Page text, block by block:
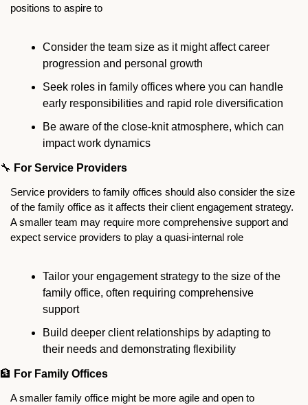
positions to aspire to
Consider the team size as it might affect career
progression and personal growth
Seek roles in family offices where you can handle
early responsibilities and rapid role diversification
Be aware of the close-knit atmosphere, which can
impact work dynamics
🔧 For Service Providers
Service providers to family offices should also consider the size
of the family office as it affects their client engagement strategy.
A smaller team may require more comprehensive support and
expect service providers to play a quasi-internal role
Tailor your engagement strategy to the size of the
family office, often requiring comprehensive
support
Build deeper client relationships by adapting to
their needs and demonstrating flexibility
🏦 For Family Offices
A smaller family office might be more agile and open to